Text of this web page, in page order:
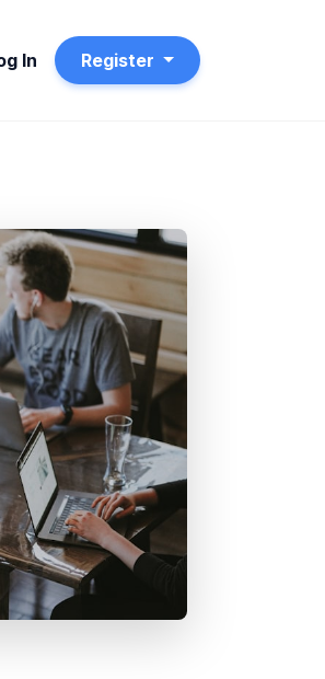
In Register